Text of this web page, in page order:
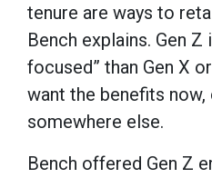
tenure are ways to
Bench explains. Gen Z
focused” than Gen X
want the benefits
somewhere else.
Bench offered Gen Z